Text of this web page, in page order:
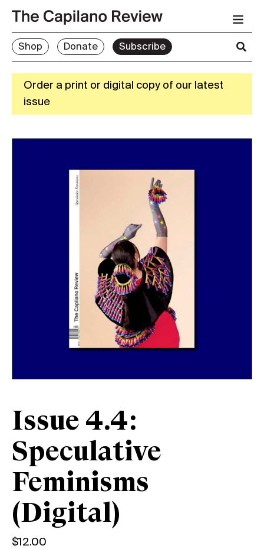
Shop Donate Subscribe
Order a print or digital copy of our latest
issue
Issue 4.4:
Speculative
Feminisms
(Digital)
$12.00